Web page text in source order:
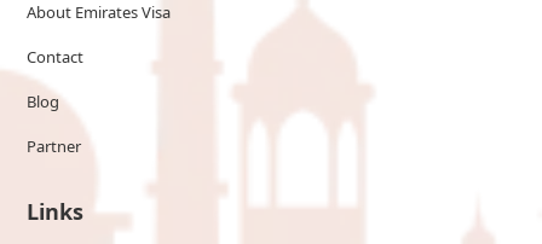
About Emirates Visa
Contact
Blog
Partner
Links